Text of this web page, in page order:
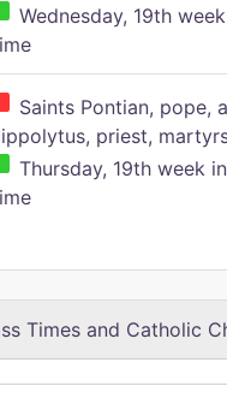
Wednesday, 19th
Saints Pontian, pope,
priest,
Thursday, 19th week
Times and Catholic